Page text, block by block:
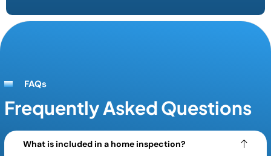
FAQs
Frequently Asked Questions
What is included in a home inspection?